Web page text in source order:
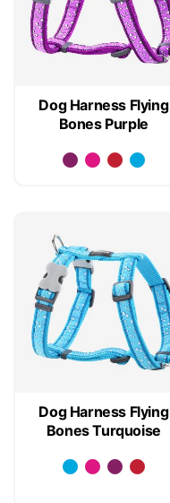
Dog Harness Flying
Bones Purple
Dog Harness Flying
Bones Turquoise